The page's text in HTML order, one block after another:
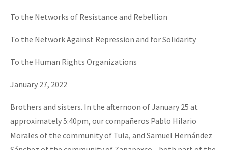
MULTIMEDIA
Otras secciones
Semillero Guerra contra la Humanidad. (Las poblaciones y
la naturaleza bajo asedio)
Libros para descargar
To the Networks of Resistance and Rebellion
To the Network Against Repression and for Solidarity
To the Human Rights Organizations
January 27, 2022
Brothers and sisters. In the afternoon of January 25 at
approximately 5:40pm, our compañeros Pablo Hilario
Morales of the community of Tula, and Samuel Hernández